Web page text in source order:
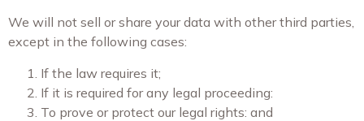
We will not sell or share your data with other third parties,
except in the following cases:
If the law requires it;
If it is required for any legal proceeding:
To prove or protect our legal rights: and